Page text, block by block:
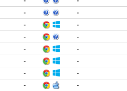
-
-
-
-
-
-
-
-
-
-
-
-
-
-